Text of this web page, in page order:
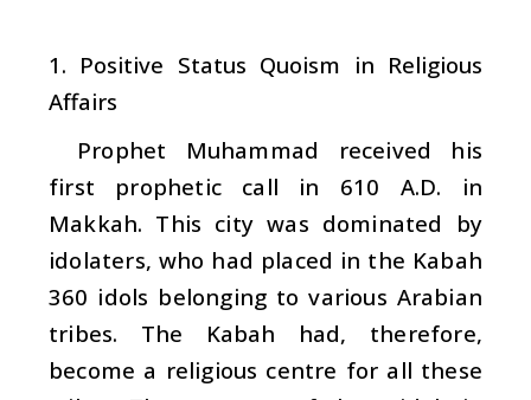
1. Positive Status Quoism in Religious
Affairs
Prophet Muhammad received his
first prophetic call in 610 A.D. in
Makkah. This city was dominated by
idolaters, who had placed in the Kabah
360 idols belonging to various Arabian
tribes. The Kabah had, therefore,
become a religious centre for all these